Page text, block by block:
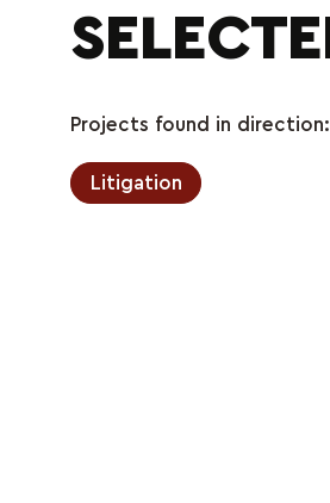
Projects found in direction:
Litigation